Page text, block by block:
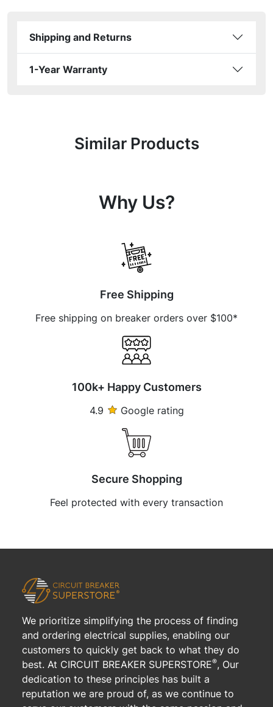
Shipping and Returns
1-Year Warranty
Similar Products
Why Us?
Free Shipping
Free shipping on breaker orders over $100*
100k+ Happy Customers
4.9 Google rating
Secure Shopping
Feel protected with every transaction
We prioritize simplifying the process of finding
and ordering electrical supplies, enabling our
customers to quickly get back to what they do
best. At CIRCUIT BREAKER SUPERSTORE®, Our
dedication to these principles has built a
reputation we are proud of, as we continue to